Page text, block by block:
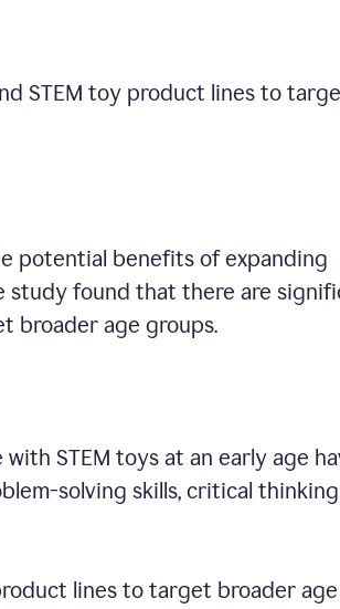
STEM toy product lines to
potential benefits of expanding
study found that there are
broader age groups.
STEM toys at an early age
solving skills, critical thinking
lines to target broader age